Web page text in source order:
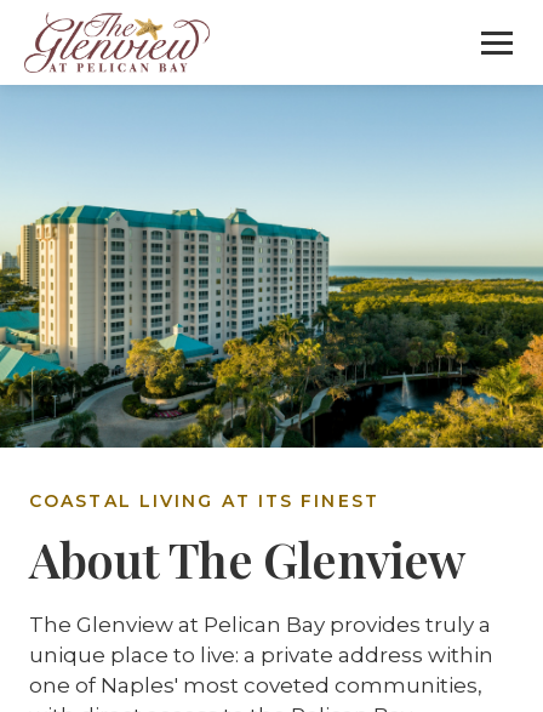
COASTAL LIVING AT ITS FINEST
About The Glenview
The Glenview at Pelican Bay provides truly a
unique place to live: a private address within
one of Naples' most coveted communities,